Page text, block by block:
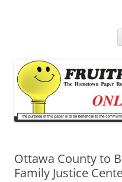
Ottawa County to
Family Justice